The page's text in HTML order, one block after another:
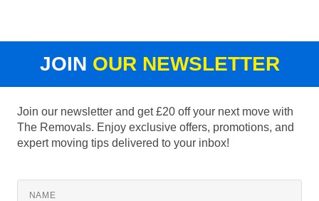
JOIN OUR NEWSLETTER
Join our newsletter and get £20 off your next move with
The Removals. Enjoy exclusive offers, promotions, and
expert moving tips delivered to your inbox!
NAME